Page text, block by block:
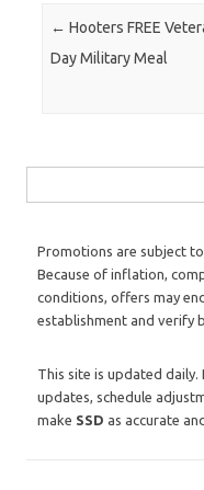
Post navigation
← Hooters FREE
Day Military Meal
Promotions are subject
Because of inflation,
conditions, offers may
establishment and verify
This site is updated daily.
updates, schedule
make SSD as accurate